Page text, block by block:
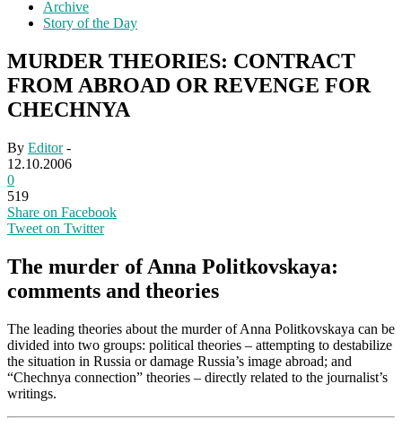
Archive
Story of the Day
MURDER THEORIES: CONTRACT
FROM ABROAD OR REVENGE FOR
CHECHNYA
By Editor-
12.10.2006
0
519
Share on Facebook
Tweet on Twitter
The murder of Anna Politkovskaya:
comments and theories
The leading theories about the murder of Anna Politkovskaya can be
divided into two groups: political theories – attempting to destabilize
the situation in Russia or damage Russia’s image abroad; and
“Chechnya connection” theories – directly related to the journalist’s
writings.